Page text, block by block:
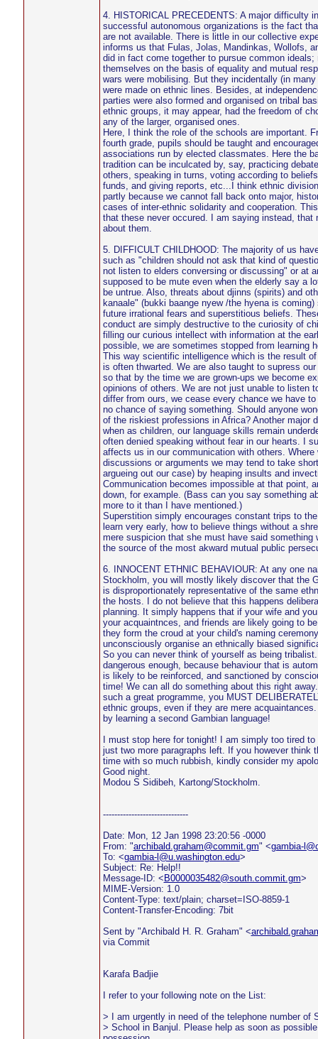
4. HISTORICAL PRECEDENTS: A major difficulty
successful autonomous organizations is the fact
are not available. There is little in our collective
informs us that Fulas, Jolas, Mandinkas, Wollofs,
did in fact come together to pursue common
themselves on the basis of equality and mutual
wars were mobilising. But they incidentally (in
were made on ethnic lines. Besides, at
parties were also formed and organised on tribal
ethnic groups, it may appear, had the freedom of
any of the larger, organised ones.
Here, I think the role of the schools are important.
fourth grade, pupils should be taught and
associations run by elected classmates. Here the
tradition can be inculcated by, say, practicing
others, speaking in turns, voting according to
funds, and giving reports, etc...I think ethnic
partly because we cannot fall back onto major,
cases of inter-ethnic solidarity and cooperation.
that these never occured. I am saying instead, that
about them.
5. DIFFICULT CHILDHOOD: The majority of us
such as "children should not ask that kind of
not listen to elders conversing or discussing" or at
supposed to be mute even when the elderly say a
be untrue. Also, threats about djinns (spirits) and
kanaale" (bukki baange nyew /the hyena is
future irrational fears and superstitious beliefs.
conduct are simply destructive to the curiosity of
filling our curious intellect with information at the
possible, we are sometimes stopped from learning
This way scientific intelligence which is the result
is often thwarted. We are also taught to supress
so that by the time we are grown-ups we become
opinions of others. We are not just unable to listen
differ from ours, we cease every chance we have
no chance of saying something. Should anyone
of the riskiest professions in Africa? Another major
when as children, our language skills remain
often denied speaking without fear in our hearts. I
affects us in our communication with others. Where
discussions or arguments we may tend to take
argueing out our case) by heaping insults and
Communication becomes impossible at that point,
down, for example. (Bass can you say something
more to it than I have mentioned.)
Superstition simply encourages constant trips to
learn very early, how to believe things without a
mere suspicion that she must have said something
the source of the most akward mutual public
6. INNOCENT ETHNIC BEHAVIOUR: At any one
Stockholm, you will mostly likely discover that the
is disproportionately representative of the same
the hosts. I do not believe that this happens
planning. It simply happens that if your wife and
your acquaintnces, and friends are likely going to
they form the croud at your child's naming
unconsciously organise an ethnically biased
So you can never think of yourself as being
dangerous enough, because behaviour that is
is likely to be reinforced, and sanctioned by
time! We can all do something about this right
such a great programme, you MUST
ethnic groups, even if they are mere
by learning a second Gambian language!
I must stop here for tonight! I am simply too tired
just two more paragraphs left. If you however think
time with so much rubbish, kindly consider my
Good night.
Modou S Sidibeh, Kartong/Stockholm.
------------------------------
Date: Mon, 12 Jan 1998 23:20:56 -0000
From: "archibald.graham@commit.gm" <gambia-
To: <gambia-l@u.washington.edu>
Subject: Re: Help!!
Message-ID: < B0000035482@south.commit.gm>
MIME-Version: 1.0
Content-Type: text/plain; charset=ISO-8859-1
Content-Transfer-Encoding: 7bit
Sent by "Archibald H. R. Graham" <
via Commit
Karafa Badjie
I refer to your following note on the List:
> I am urgently in need of the telephone number of
> School in Banjul. Please help as soon as